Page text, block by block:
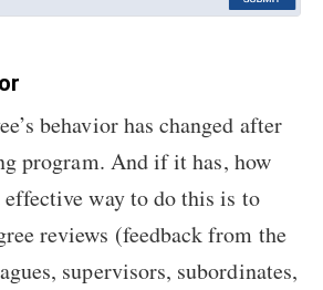
behavior has changed after
program. And if it has, how
way to do this is to
reviews (feedback from the
supervisors, subordinates,